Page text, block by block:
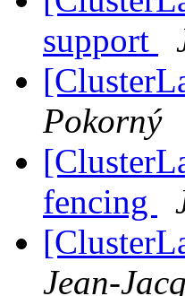
support
Pokorný
fencing
Jean-